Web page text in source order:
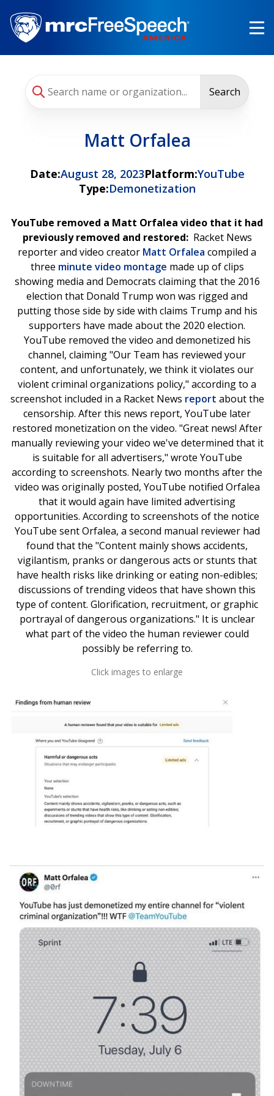
main
content
Search
Matt Orfalea
Date:August 28, 2023Platform:YouTube
Type:Demonetization
YouTube removed a Matt Orfalea video that it had
previously removed and restored: Racket News
reporter and video creator Matt Orfalea compiled a
three minute video montage made up of clips
showing media and Democrats claiming that the 2016
election that Donald Trump won was rigged and
putting those side by side with claims Trump and his
supporters have made about the 2020 election.
YouTube removed the video and demonetized his
channel, claiming "Our Team has reviewed your
content, and unfortunately, we think it violates our
violent criminal organizations policy," according to a
screenshot included in a Racket News report about the
censorship. After this news report, YouTube later
restored monetization on the video. "Great news! After
manually reviewing your video we've determined that it
is suitable for all advertisers," wrote YouTube
according to screenshots. Nearly two months after the
video was originally posted, YouTube notified Orfalea
that it would again have limited advertising
opportunities. According to screenshots of the notice
YouTube sent Orfalea, a second manual reviewer had
found that the "Content mainly shows accidents,
vigilantism, pranks or dangerous acts or stunts that
have health risks like drinking or eating non-edibles;
discussions of trending videos that have shown this
type of content. Glorification, recruitment, or graphic
portrayal of dangerous organizations." It is unclear
what part of the video the human reviewer could
possibly be referring to.
Click images to enlarge